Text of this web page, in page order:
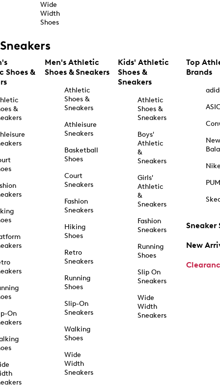
Wide
Width
Shoes
Sneakers
Shoes &
&
On
Men's Athletic
Shoes & Sneakers
Athletic
Shoes &
Sneakers
Athleisure
Sneakers
Basketball
Shoes
Court
Sneakers
Fashion
Sneakers
Hiking
Shoes
Retro
Sneakers
Running
Shoes
Slip-On
Sneakers
Walking
Shoes
Wide
Width
Sneakers
Kids' Athletic
Shoes &
Sneakers
Athletic
Shoes &
Sneakers
Boys'
Athletic
&
Sneakers
Girls'
Athletic
&
Sneakers
Fashion
Sneakers
Running
Shoes
Slip On
Sneakers
Wide
Width
Sneakers
Top
Brands
New
Sneaker
New